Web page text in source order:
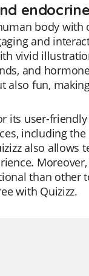
body
and
vivid
and
also fun,
its user-
including
also
than other
with Quizizz.